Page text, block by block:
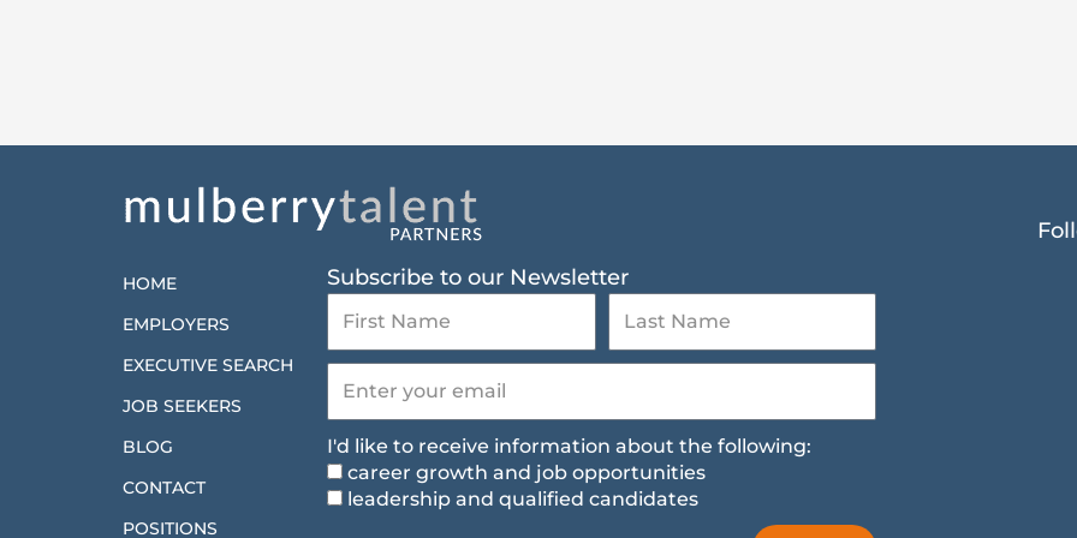
HOME
EMPLOYERS
EXECUTIVE SEARCH
JOB SEEKERS
BLOG
CONTACT
POSITIONS
Subscribe to our Newsletter
I'd like to receive information about the following:
career growth and job opportunities
leadership and qualified candidates